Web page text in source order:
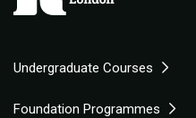
Undergraduate Courses
Foundation Programmes